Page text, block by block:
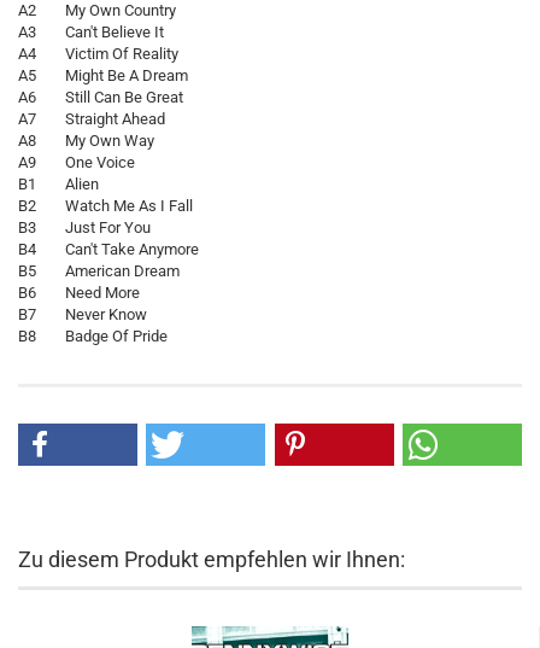
A2 My Own Country
A3 Can't Believe It
A4 Victim Of Reality
A5 Might Be A Dream
A6 Still Can Be Great
A7 Straight Ahead
A8 My Own Way
A9 One Voice
B1 Alien
B2 Watch Me As I Fall
B3 Just For You
B4 Can't Take Anymore
B5 American Dream
B6 Need More
B7 Never Know
B8 Badge Of Pride
Zu diesem Produkt empfehlen wir Ihnen: